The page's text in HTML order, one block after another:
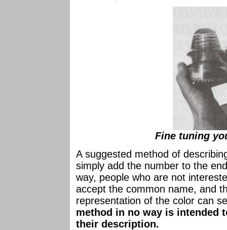
Fine tuning
A suggested method of
simply add the number to the
way, people who are not
accept the common name, and
representation of the color can
method in no way is intended
their description.